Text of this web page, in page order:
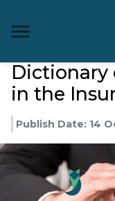
Dictionary
in the
Publish Date: 14